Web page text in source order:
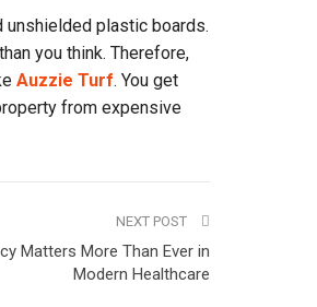
plastic boards.
you think. Therefore,
Auzzie Turf. You get
from expensive
NEXT POST
Matters More Than Ever in
Modern Healthcare